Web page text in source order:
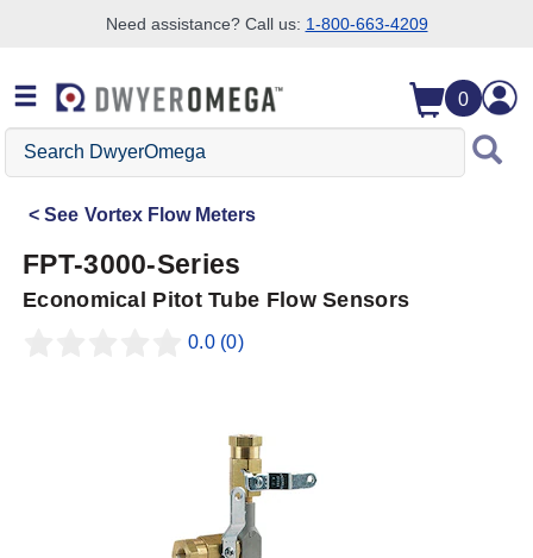
Need assistance? Call us: 1-800-663-4209
0
Search
DwyerOmega
See Vortex Flow Meters
FPT-3000-Series
Economical Pitot Tube Flow Sensors
0.0 (0)